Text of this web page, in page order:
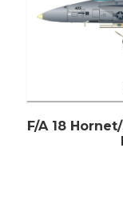
F/A 18